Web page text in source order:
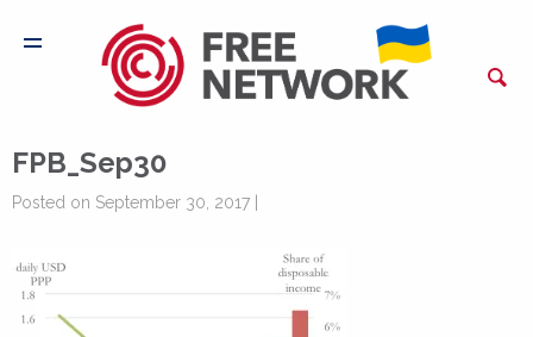
FPB_Sep30
Posted on September 30, 2017 |